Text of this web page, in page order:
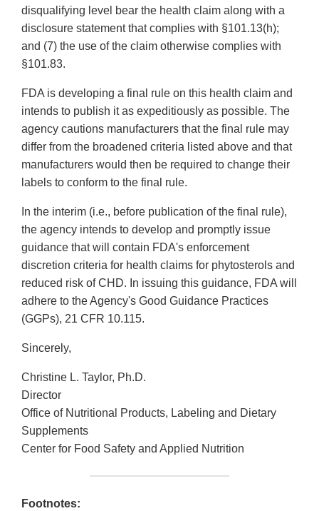
disqualifying level bear the health claim along with a
disclosure statement that complies with §101.13(h);
and (7) the use of the claim otherwise complies with
§101.83.
FDA is developing a final rule on this health claim and
intends to publish it as expeditiously as possible. The
agency cautions manufacturers that the final rule may
differ from the broadened criteria listed above and that
manufacturers would then be required to change their
labels to conform to the final rule.
In the interim (i.e., before publication of the final rule),
the agency intends to develop and promptly issue
guidance that will contain FDA's enforcement
discretion criteria for health claims for phytosterols and
reduced risk of CHD. In issuing this guidance, FDA will
adhere to the Agency's Good Guidance Practices
(GGPs), 21 CFR 10.115.
Sincerely,
Christine L. Taylor, Ph.D.
Director
Office of Nutritional Products, Labeling and Dietary
Supplements
Center for Food Safety and Applied Nutrition
Footnotes: